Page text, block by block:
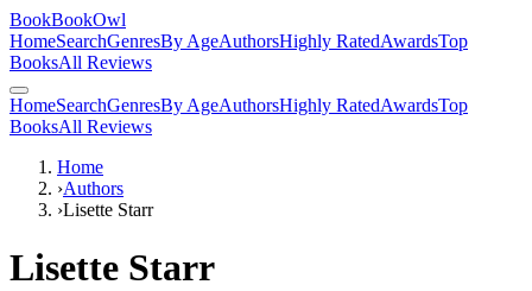
BookBookOwl
HomeSearchGenresBy AgeAuthorsHighly RatedAwardsTop
BooksAll Reviews
HomeSearchGenresBy AgeAuthorsHighly RatedAwardsTop
BooksAll Reviews
Home
›Authors
›Lisette Starr
Lisette Starr